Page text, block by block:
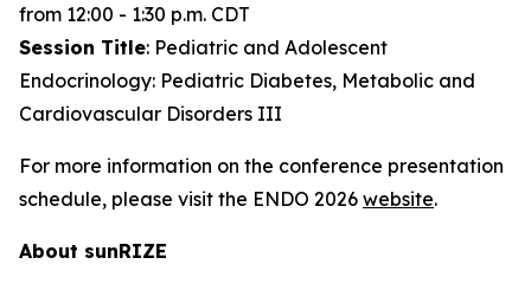
from 12:00 - 1:30 p.m. CDT
Session Title: Pediatric and Adolescent
Endocrinology: Pediatric Diabetes, Metabolic and
Cardiovascular Disorders III
For more information on the conference presentation
schedule, please visit the ENDO 2026 website.
About sunRIZE